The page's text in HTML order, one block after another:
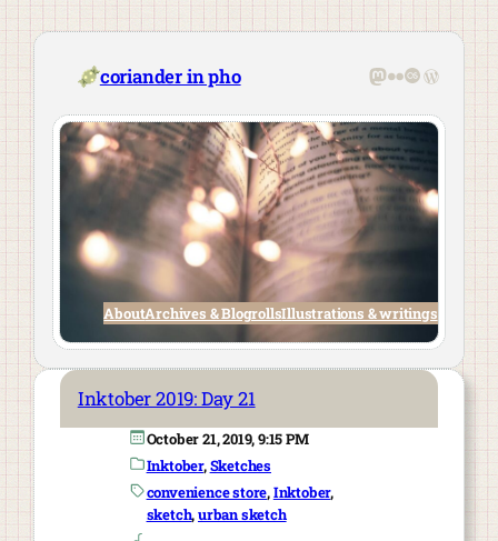
Skip
content
coriander in pho Mastodon
Flickr
Last.fm
AboutArchives & BlogrollsIllustrations & writings
Inktober 2019: Day 21
October 21, 2019, 9:15 PM
Inktober, Sketches
convenience store, Inktober
sketch, urban sketch